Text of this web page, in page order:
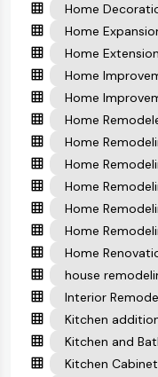
Home
Home
Home Extension
Home
Home
Home
Home
Home
Home
Home
Home
Home
house
Interior
Kitchen
Kitchen and
Kitchen